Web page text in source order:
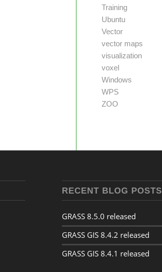
Training
Ubuntu
Vector
vector maps
visualization
voxel
Windows
WPS
ZOO
RECENT BLOG POSTS
GRASS 8.5.0 released
GRASS GIS 8.4.2 released
GRASS GIS 8.4.1 released